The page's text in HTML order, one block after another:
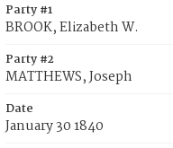
Party #1
BROOK, Elizabeth W.
Party #2
MATTHEWS, Joseph
Date
January 30 1840